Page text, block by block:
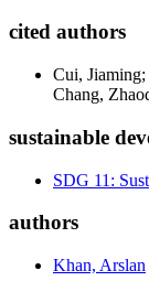
cited authors
Cui,
Chang,
sustainable
SDG 11:
authors
Khan, Arslan